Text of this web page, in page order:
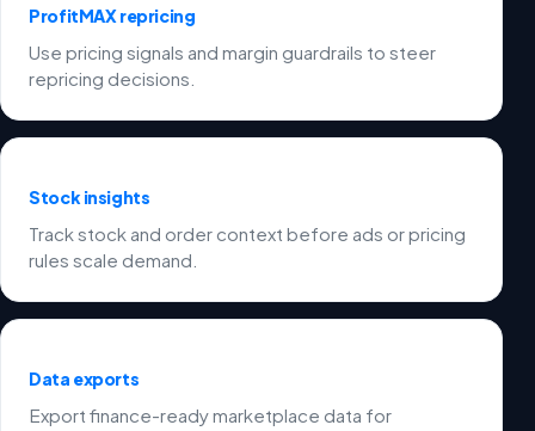
ProfitMAX repricing
Use pricing signals and margin guardrails to steer
repricing decisions.
Stock insights
Track stock and order context before ads or pricing
rules scale demand.
Data exports
Export finance-ready marketplace data for